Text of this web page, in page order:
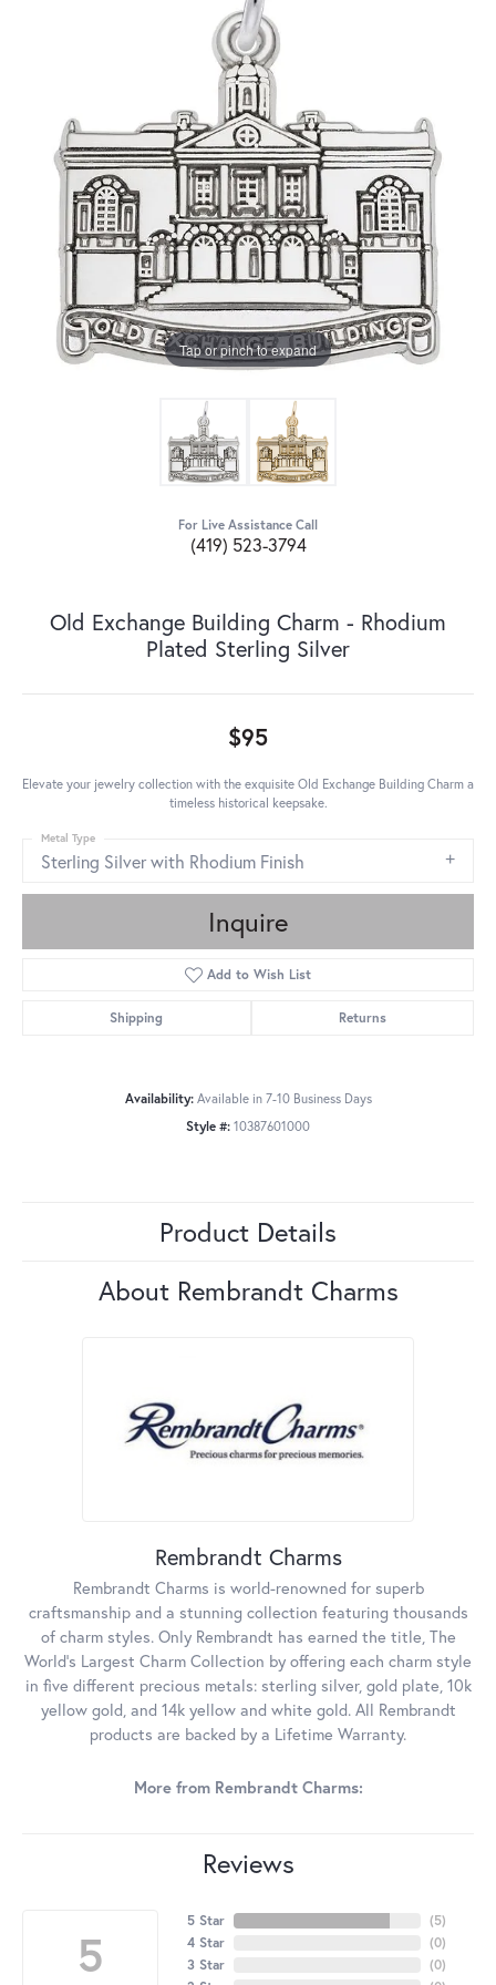
Tap or pinch to expand
For Live Assistance Call
(419) 523-3794
Old Exchange Building Charm - Rhodium
Plated Sterling Silver
$95
Elevate your jewelry collection with the exquisite Old Exchange Building Charm a
timeless historical keepsake.
Sterling Silver with Rhodium Finish
Metal Type
Inquire
Add to Wish List
Shipping Returns
Availability: Available in 7-10 Business Days
Style #: 10387601000
Product Details
About Rembrandt Charms
Rembrandt Charms
Rembrandt Charms is world-renowned for superb
craftsmanship and a stunning collection featuring thousands
of charm styles. Only Rembrandt has earned the title, The
World's Largest Charm Collection by offering each charm style
in five different precious metals: sterling silver, gold plate, 10k
yellow gold, and 14k yellow and white gold. All Rembrandt
products are backed by a Lifetime Warranty.
More from Rembrandt Charms:
Reviews
5
5 Star
4 Star
3 Star
(5)
(0)
(0)